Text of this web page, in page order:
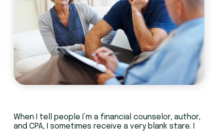
When I tell people I’m a financial counselor, author,
and CPA, I sometimes receive a very blank stare. I